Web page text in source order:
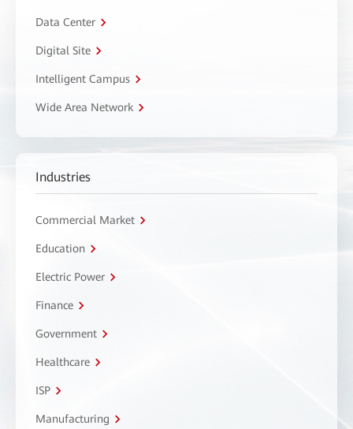
Data Center
Digital Site
Intelligent Campus
Wide Area Network
Industries
Commercial Market
Education
Electric Power
Finance
Government
Healthcare
ISP
Manufacturing